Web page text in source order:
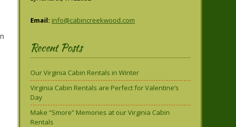
Email: info@cabincreekwood.com
Recent Posts
Our Virginia Cabin Rentals in Winter
Virginia Cabin Rentals are Perfect for Valentine’s
Day
Make “Smore” Memories at our Virginia Cabin
Rentals